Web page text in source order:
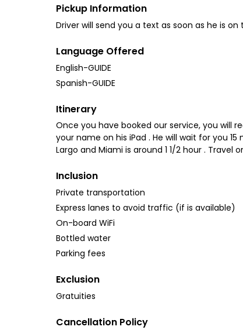
Pickup Information
Driver will send you a text as soon as he is
Language Offered
English-GUIDE
Spanish-GUIDE
Itinerary
Once you have booked our service, you will
your name on his iPad . He will wait for you
Largo and Miami is around 1 1/2 hour .
Inclusion
Private transportation
Express lanes to avoid traffic (if is available)
On-board WiFi
Bottled water
Parking fees
Exclusion
Gratuities
Cancellation Policy